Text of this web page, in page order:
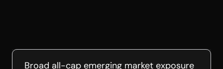
Broad all-cap emerging market exposure